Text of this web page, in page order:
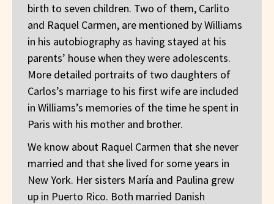
birth to seven children. Two of them, Carlito
and Raquel Carmen, are mentioned by Williams
in his autobiography as having stayed at his
parents’ house when they were adolescents.
More detailed portraits of two daughters of
Carlos’s marriage to his first wife are included
in Williams’s memories of the time he spent in
Paris with his mother and brother.
We know about Raquel Carmen that she never
married and that she lived for some years in
New York. Her sisters María and Paulina grew
up in Puerto Rico. Both married Danish